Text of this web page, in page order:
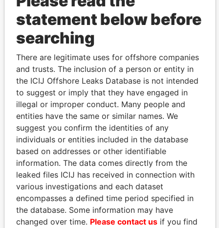
THEPOWER
Explore the offshore connections of world leaders,
politicians and their relatives and associates.
Pandora
Papers
Paradise
Papers
Panama Papers
statement below before
searching
There are legitimate uses for offshore companies
and trusts. The inclusion of a person or entity in
the ICIJ Offshore Leaks Database is not intended
to suggest or imply that they have engaged in
illegal or improper conduct. Many people and
entities have the same or similar names. We
suggest you confirm the identities of any
individuals or entities included in the database
based on addresses or other identifiable
information. The data comes directly from the
leaked files ICIJ has received in connection with
various investigations and each dataset
encompasses a defined time period specified in
the database. Some information may have
changed over time. Please contact us if you find